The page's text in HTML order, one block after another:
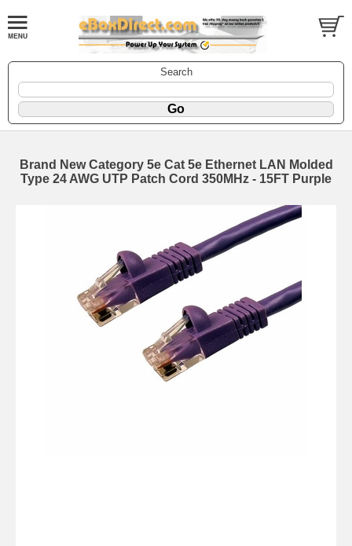
Search
Brand New Category 5e Cat 5e Ethernet LAN Molded
Type 24 AWG UTP Patch Cord 350MHz - 15FT Purple